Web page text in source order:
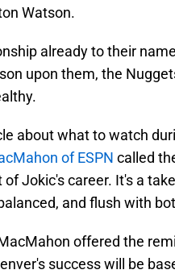
Watson.
already to their
upon them, the
about what to watch
of ESPN called
Jokic's career. It's a
and flush with
offered the
success will be